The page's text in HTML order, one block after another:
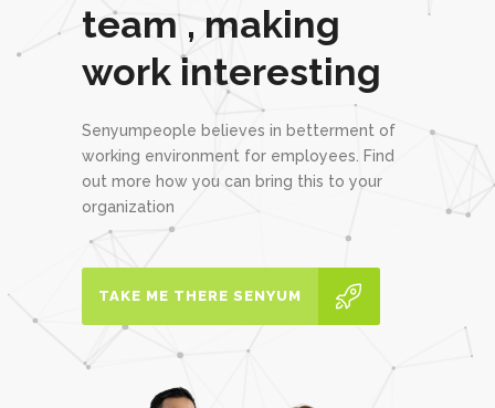
team , making
work interesting
Senyumpeople believes in betterment of
working environment for employees. Find
out more how you can bring this to your
organization
TAKE ME THERE SENYUM